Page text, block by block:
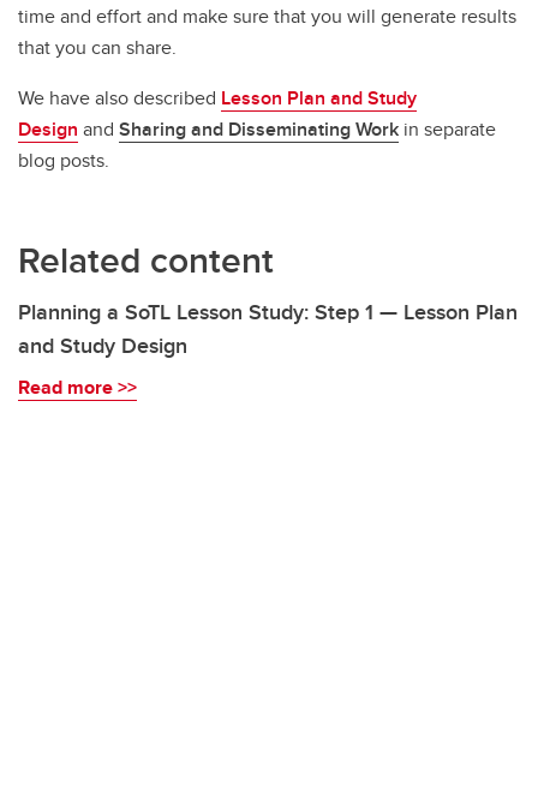
time and effort and make sure that you will generate results
that you can share.
We have also described Lesson Plan and Study
Design and Sharing and Disseminating Work in separate
blog posts.
Related content
Planning a SoTL Lesson Study: Step 1 — Lesson Plan
and Study Design
Read more >>